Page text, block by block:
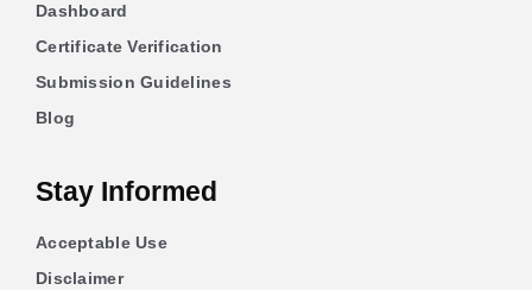
Dashboard
Certificate Verification
Submission Guidelines
Blog
Stay Informed
Acceptable Use
Disclaimer